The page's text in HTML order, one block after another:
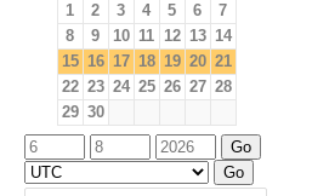
1 2 3 4 5 6
7
8
9 10 11 12 13 14
15 16 17 18 19 20 21
22 23 24 25 26 27 28
29 30